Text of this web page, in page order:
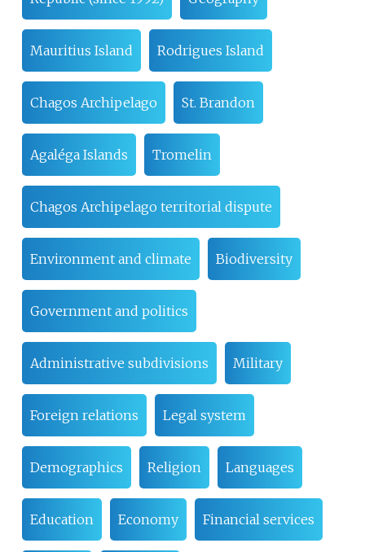
Mauritius Island Rodrigues Island
Chagos Archipelago St. Brandon
Agaléga Islands Tromelin
Chagos Archipelago territorial dispute
Environment and climate Biodiversity
Government and politics
Administrative subdivisions Military
Foreign relations Legal system
Demographics Religion Languages
Education Economy Financial services